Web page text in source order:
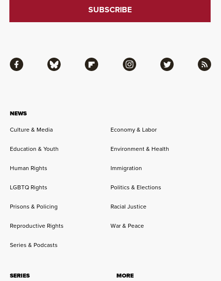
NEWS
Culture & Media
Economy & Labor
Education & Youth Environment & Health
Human Rights Immigration
LGBTQ Rights Politics & Elections
Prisons & Policing Racial Justice
Reproductive Rights War & Peace
Series & Podcasts
SERIES
MORE
Facebook Bluesky Flipboard Instagram Twitter RSS